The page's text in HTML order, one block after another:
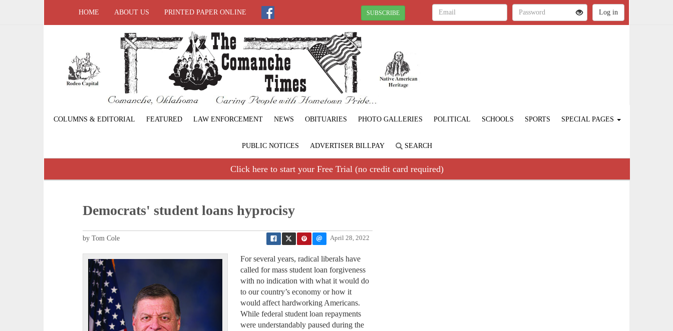
HOME ABOUT US PRINTED PAPER ONLINE SUBSCRIBE
COLUMNS & EDITORIAL FEATURED LAW ENFORCEMENT NEWS OBITUARIES PHOTO GALLERIES POLITICAL SCHOOLS SPORTS SPECIAL PAGES
PUBLIC NOTICES ADVERTISER BILLPAY SEARCH
Click here to start your Free Trial (no credit card required)
Democrats' student loans hyprocisy
April 28, 2022
by Tom Cole
For several years, radical liberals have
called for mass student loan forgiveness
with no indication with what it would do
to our country’s economy or how it
would affect hardworking Americans.
While federal student loan repayments
were understandably paused during the